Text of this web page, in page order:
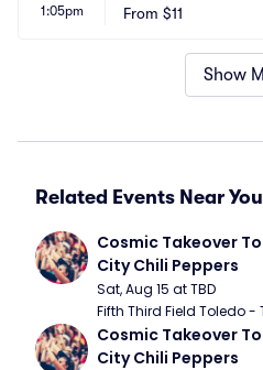
1:05pm
From $11
Show
Related Events Near You
Cosmic Takeover
City Chili Peppers
Sat, Aug 15 at TBD
Fifth Third Field Toledo -
Cosmic Takeover
City Chili Peppers